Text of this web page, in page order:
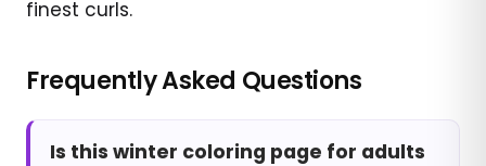
finest curls.
Frequently Asked Questions
Is this winter coloring page for adults